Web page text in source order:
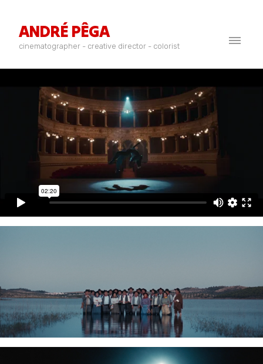
ANDRÉ PÊGA
cinematographer - creative director - colorist